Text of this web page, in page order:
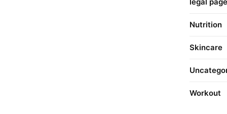
Nutrition
Skincare
Workout